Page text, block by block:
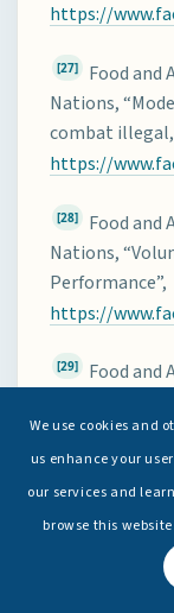
https://
[27]
Food and
Nations,
combat
https://
[28]
Food and
Nations,
Performance”,
https://
[29]
Food and
Sustainable
Food Security
https://
Food
Nations, “The
We use cookies and
us enhance your
our services and
browse this